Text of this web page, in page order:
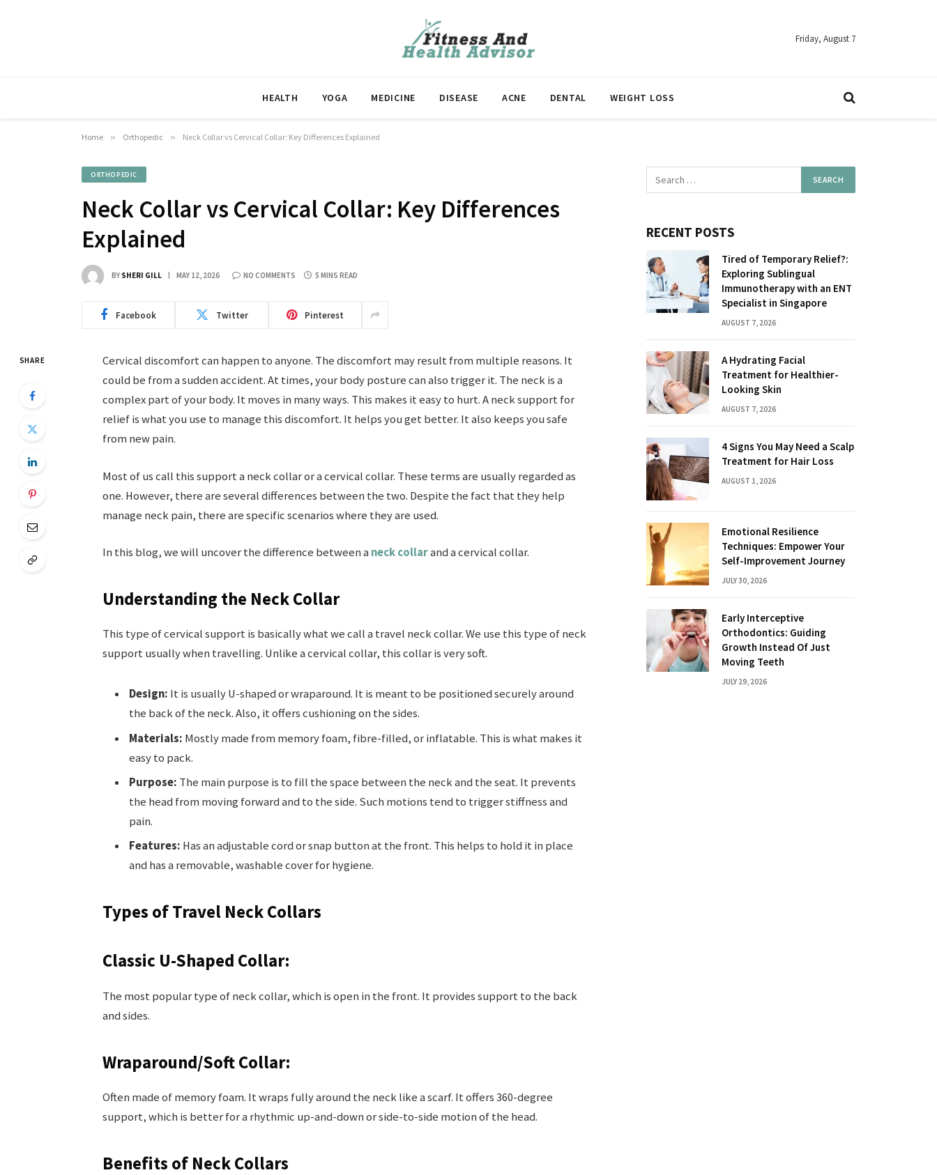
Friday, August 7
HEALTH YOGA MEDICINE DISEASE ACNE DENTAL WEIGHT LOSS
Home » Orthopedic » Neck Collar vs Cervical Collar: Key Differences Explained
ORTHOPEDIC
Neck Collar vs Cervical Collar: Key Differences
Explained
BY SHERI GILL MAY 12, 2026 NO COMMENTS 5 MINS READ
Facebook Twitter Pinterest
SHARE
Cervical discomfort can happen to anyone. The discomfort may result from multiple reasons. It
could be from a sudden accident. At times, your body posture can also trigger it. The neck is a
complex part of your body. It moves in many ways. This makes it easy to hurt. A neck support for
relief is what you use to manage this discomfort. It helps you get better. It also keeps you safe
from new pain.
Most of us call this support a neck collar or a cervical collar. These terms are usually regarded as
one. However, there are several differences between the two. Despite the fact that they help
manage neck pain, there are specific scenarios where they are used.
In this blog, we will uncover the difference between a neck collarand a cervical collar.
Understanding the Neck Collar
This type of cervical support is basically what we call a travel neck collar. We use this type of neck
support usually when travelling. Unlike a cervical collar, this collar is very soft.
Design: It is usually U-shaped or wraparound. It is meant to be positioned securely around
the back of the neck. Also, it offers cushioning on the sides.
Materials: Mostly made from memory foam, fibre-filled, or inflatable. This is what makes it
easy to pack.
Purpose: The main purpose is to fill the space between the neck and the seat. It prevents
the head from moving forward and to the side. Such motions tend to trigger stiffness and
pain.
Features: Has an adjustable cord or snap button at the front. This helps to hold it in place
and has a removable, washable cover for hygiene.
Types of Travel Neck Collars
Classic U-Shaped Collar:
The most popular type of neck collar, which is open in the front. It provides support to the back
and sides.
Wraparound/Soft Collar:
Often made of memory foam. It wraps fully around the neck like a scarf. It offers 360-degree
support, which is better for a rhythmic up-and-down or side-to-side motion of the head.
Benefits of Neck Collars
RECENT POSTS
Tired of Temporary Relief?:
Exploring Sublingual
Immunotherapy with an ENT
Specialist in Singapore
AUGUST 7, 2026
A Hydrating Facial
Treatment for Healthier-
Looking Skin
AUGUST 7, 2026
4 Signs You May Need a Scalp
Treatment for Hair Loss
AUGUST 1, 2026
Emotional Resilience
Techniques: Empower Your
Self-Improvement Journey
JULY 30, 2026
Early Interceptive
Orthodontics: Guiding
Growth Instead Of Just
Moving Teeth
JULY 29, 2026